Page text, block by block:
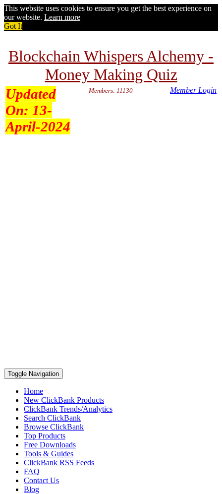
This website uses cookies to ensure you get the best experience on
our website. Learn more
Got It
Blockchain Whispers Alchemy -
Money Making Quiz
Updated
On: 13-
April-2024
Members: 11130 Member Login
Toggle Navigation
Home
New ClickBank Products
ClickBank Trends/Analytics
Search ClickBank
Browse ClickBank
Top Products
Free Downloads
Tools & Guides
ClickBank RSS Feeds
FAQ
Contact Us
Blog